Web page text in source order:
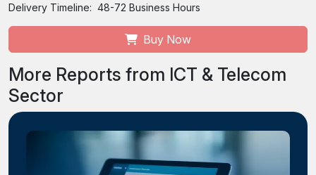
Delivery Timeline: 48-72 Business Hours
Buy Now
More Reports from ICT & Telecom
Sector